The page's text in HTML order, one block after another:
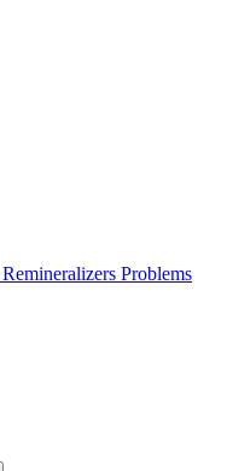
Remineralizers Problems